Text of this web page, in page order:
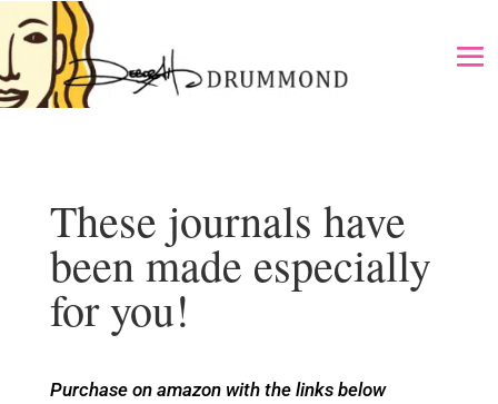
These journals have
been made especially
for you!
Purchase on amazon with the links below